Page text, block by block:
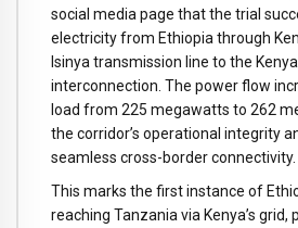
social media page that the trial
electricity from Ethiopia through
Isinya transmission line to the
interconnection. The power flow
load from 225 megawatts to 262
the corridor’s operational integrity
seamless cross-border connectivity.
This marks the first instance of
reaching Tanzania via Kenya’s grid,